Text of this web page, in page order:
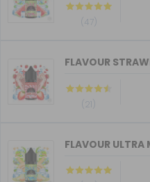
(47)
FLAVOUR
(21)
FLAVOUR ULTRA